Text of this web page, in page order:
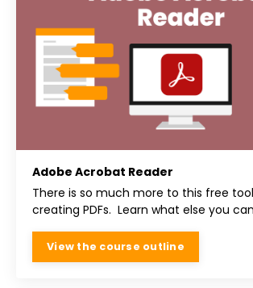
Adobe Acrobat Reader
There is so much more to this free
creating PDFs. Learn what else you
View the course outline